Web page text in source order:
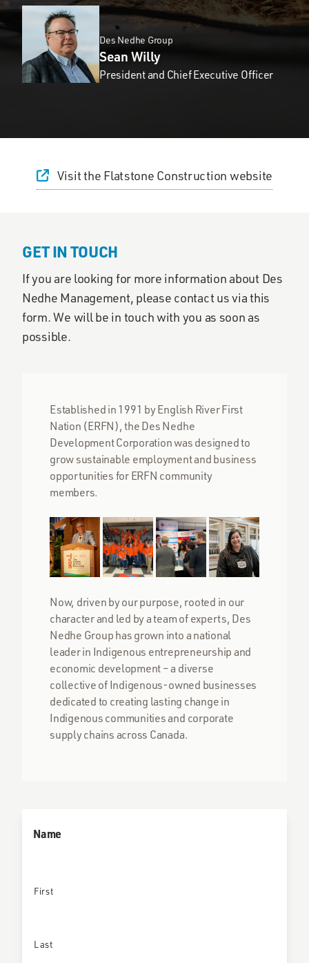
Des Nedhe Group
Sean Willy
President and Chief Executive Officer
Visit the Flatstone Construction website
GET IN TOUCH
If you are looking for more information about Des
Nedhe Management, please contact us via this
form. We will be in touch with you as soon as
possible.
Established in 1991 by English River First
Nation (ERFN), the Des Nedhe
Development Corporation was designed to
grow sustainable employment and business
opportunities for ERFN community
members.
Now, driven by our purpose, rooted in our
character and led by a team of experts, Des
Nedhe Group has grown into a national
leader in Indigenous entrepreneurship and
economic development – a diverse
collective of Indigenous-owned businesses
dedicated to creating lasting change in
Indigenous communities and corporate
supply chains across Canada.
Name
First
Last